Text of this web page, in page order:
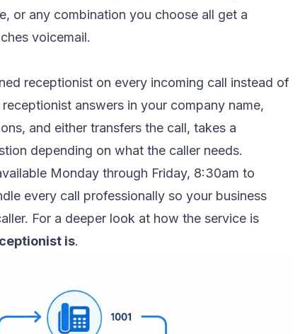
or any combination you choose all get a
voicemail.
receptionist on every incoming call instead of
answers in your company name,
and either transfers the call, takes a
depending on what the caller needs.
Monday through Friday, 8:30am to
every call professionally so your business
For a deeper look at how the service is
is.